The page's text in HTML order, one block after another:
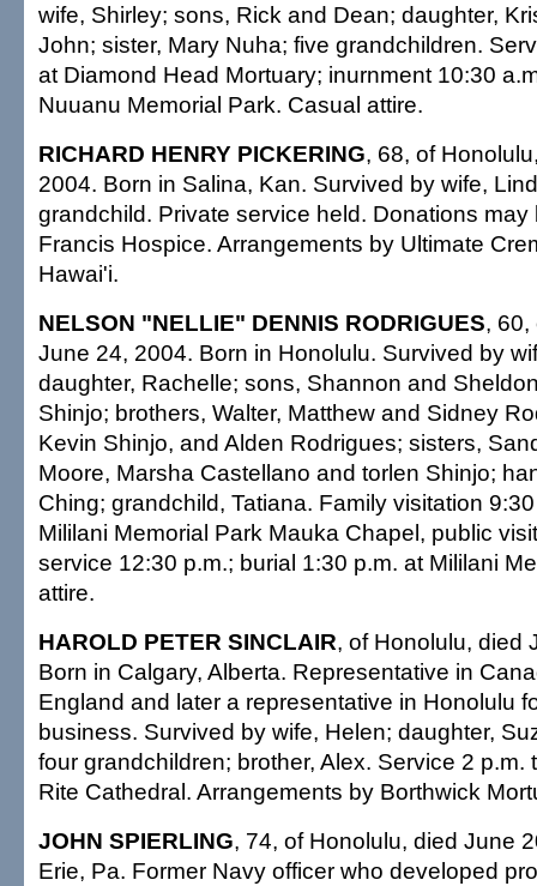
wife, Shirley; sons, Rick and Dean; daughter,
John; sister, Mary Nuha; five grandchildren.
at Diamond Head Mortuary; inurnment 10:30
Nuuanu Memorial Park. Casual attire.
RICHARD HENRY PICKERING, 68, of
2004. Born in Salina, Kan. Survived by wife,
grandchild. Private service held. Donations may
Francis Hospice. Arrangements by Ultimate
Hawai'i.
NELSON "NELLIE" DENNIS RODRIGUES, 60,
June 24, 2004. Born in Honolulu. Survived by
daughter, Rachelle; sons, Shannon and
Shinjo; brothers, Walter, Matthew and Sidney
Kevin Shinjo, and Alden Rodrigues; sisters,
Moore, Marsha Castellano and torlen Shinjo;
Ching; grandchild, Tatiana. Family visitation
Mililani Memorial Park Mauka Chapel, public
service 12:30 p.m.; burial 1:30 p.m. at Mililani
attire.
HAROLD PETER SINCLAIR, of Honolulu, died
Born in Calgary, Alberta. Representative in
England and later a representative in Honolulu
business. Survived by wife, Helen; daughter,
four grandchildren; brother, Alex. Service 2 p.m.
Rite Cathedral. Arrangements by Borthwick
JOHN SPIERLING, 74, of Honolulu, died June
Erie, Pa. Former Navy officer who developed